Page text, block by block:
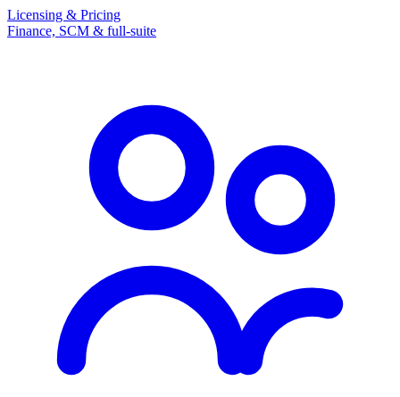
Licensing & Pricing
Finance, SCM & full-suite